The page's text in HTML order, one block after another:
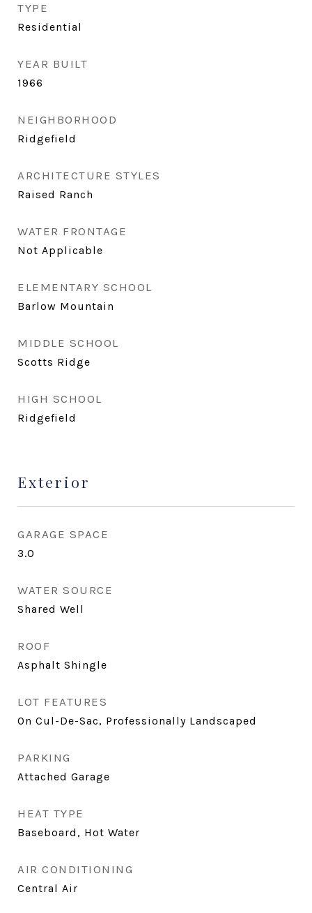
TYPE
Residential
YEAR BUILT
1966
NEIGHBORHOOD
Ridgefield
ARCHITECTURE STYLES
Raised Ranch
WATER FRONTAGE
Not Applicable
ELEMENTARY SCHOOL
Barlow Mountain
MIDDLE SCHOOL
Scotts Ridge
HIGH SCHOOL
Ridgefield
Exterior
GARAGE SPACE
3.0
WATER SOURCE
Shared Well
ROOF
Asphalt Shingle
LOT FEATURES
On Cul-De-Sac, Professionally Landscaped
PARKING
Attached Garage
HEAT TYPE
Baseboard, Hot Water
AIR CONDITIONING
Central Air